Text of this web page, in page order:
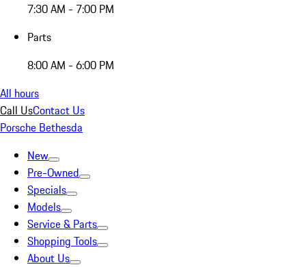
7:30 AM - 7:00 PM
Parts
8:00 AM - 6:00 PM
All hours
Call UsContact Us
Porsche Bethesda
New
Pre-Owned
Specials
Models
Service & Parts
Shopping Tools
About Us